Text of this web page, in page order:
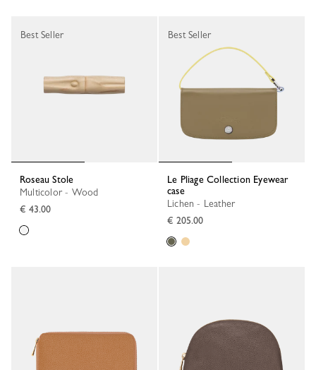
Roseau Stole
Multicolor - Wood
€ 43.00
Best Seller
Le Pliage Collection Eyewear
case
Lichen - Leather
€ 205.00
Best Seller